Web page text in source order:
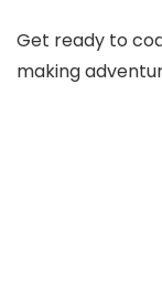
Get ready to
making